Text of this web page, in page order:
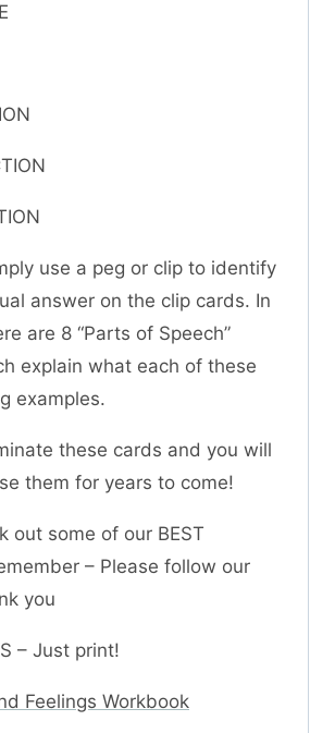
use a peg or clip to identify
answer on the clip cards. In
are 8 “Parts of Speech”
explain what each of these
examples.
these cards and you will
them for years to come!
out some of our BEST
– Please follow our
you
– Just print!
Feelings Workbook